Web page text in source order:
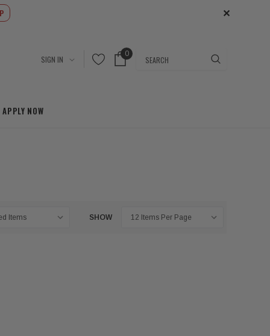
✕
SIGN IN
0
APPLY NOW
SHOW